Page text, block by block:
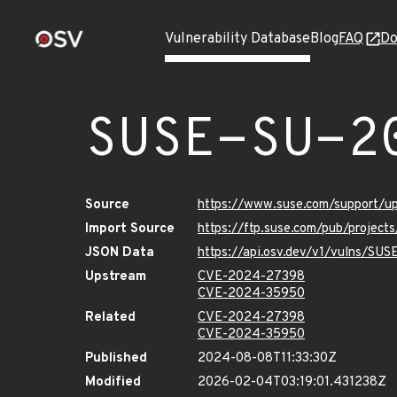
Vulnerability DatabaseBlogFAQ
SUSE-SU-
Source
https://www.suse.com/support/
Import Source
https://ftp.suse.com/pub/
JSON Data
https://api.osv.dev/v1/vulns/
Upstream
CVE-2024-27398
CVE-2024-35950
Related
CVE-2024-27398
CVE-2024-35950
Published
2024-08-08T11:33:30Z
Modified
2026-02-04T03:19:01.431238Z